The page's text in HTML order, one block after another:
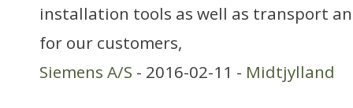
installation tools as well as transport
for our customers,
Siemens A/S - 2016-02-11 - Midtjylland